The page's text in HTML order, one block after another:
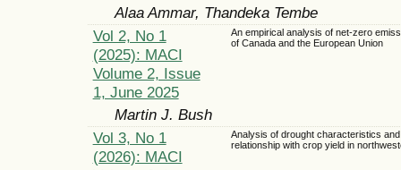
Alaa Ammar, Thandeka Tembe
Vol 2, No 1
(2025): MACI
Volume 2, Issue
1, June 2025
An empirical analysis of net-zero
of Canada and the European Union
Martin J. Bush
Vol 3, No 1
(2026): MACI
Analysis of drought characteristics
relationship with crop yield in